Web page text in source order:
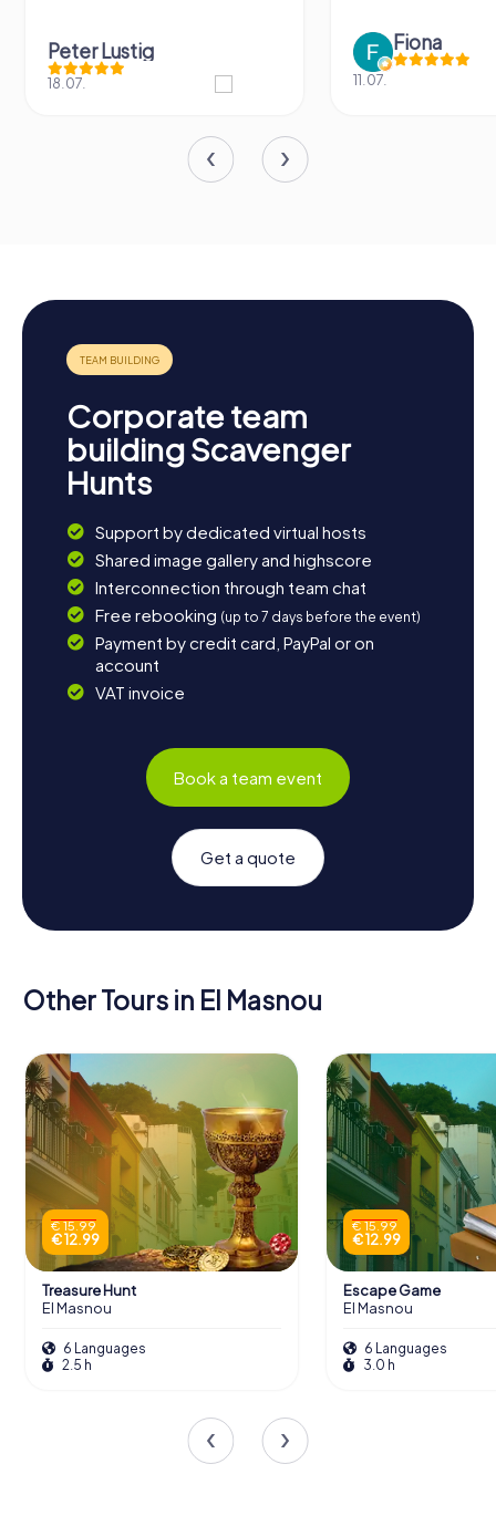
Peter Lustig
18.07.
Fiona
11.07.
Corporate team
building Scavenger
Hunts
Support by dedicated virtual hosts
Shared image gallery and highscore
Interconnection through team chat
Free rebooking (up to 7 days before the event)
Payment by credit card, PayPal or on
account
VAT invoice
Book a team event
Get a quote
Other Tours in El Masnou
€ 15.99
€ 12.99
Treasure Hunt
El Masnou
6 Languages
2.5 h
€ 15.99
€ 12.99
Escape Game
El Masnou
6 Languages
3.0 h